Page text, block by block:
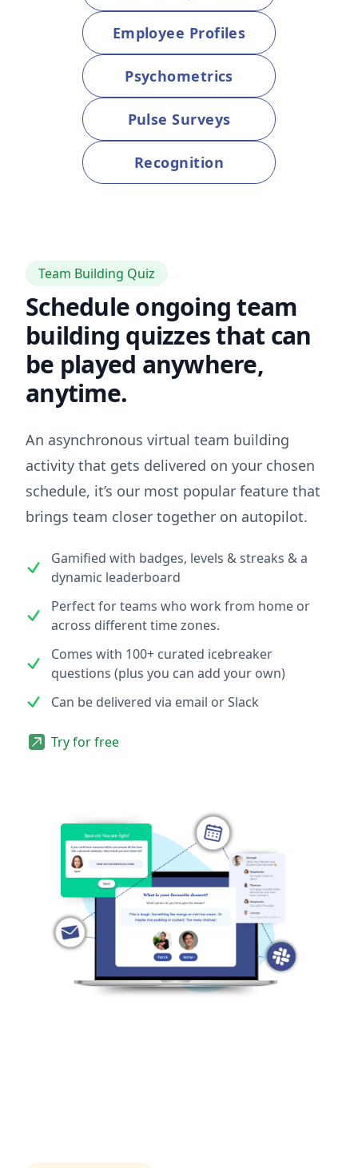
Employee Profiles
Psychometrics
Pulse Surveys
Recognition
Team Building Quiz
Schedule ongoing team
building quizzes that can
be played anywhere,
anytime.
An asynchronous virtual team building
activity that gets delivered on your chosen
schedule, it’s our most popular feature that
brings team closer together on autopilot.
Gamified with badges, levels & streaks & a
dynamic leaderboard
Perfect for teams who work from home or
across different time zones.
Comes with 100+ curated icebreaker
questions (plus you can add your own)
Can be delivered via email or Slack
Try for free